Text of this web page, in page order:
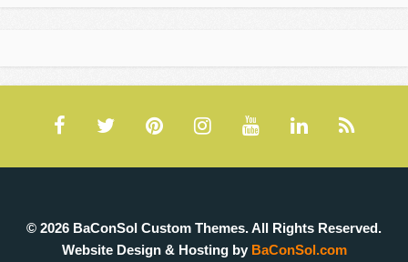
© 2026 BaConSol Custom Themes. All Rights Reserved.
Website Design & Hosting by BaConSol.com